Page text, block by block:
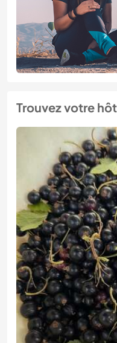
Trouvez votre